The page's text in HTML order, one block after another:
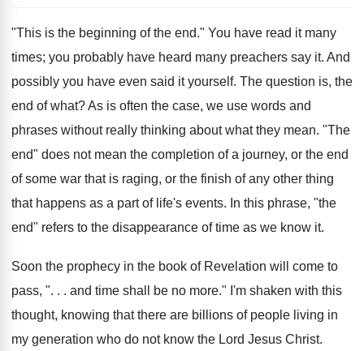
"This is the beginning of the end." You have read it many
times; you probably have heard many preachers say it. And
possibly you have even said it yourself. The question is, the
end of what? As is often the case, we use words and
phrases without really thinking about what they mean. "The
end" does not mean the completion of a journey, or the end
of some war that is raging, or the finish of any other thing
that happens as a part of life's events. In this phrase, "the
end" refers to the disappearance of time as we know it.
Soon the prophecy in the book of Revelation will come to
pass, ". . . and time shall be no more." I'm shaken with this
thought, knowing that there are billions of people living in
my generation who do not know the Lord Jesus Christ.